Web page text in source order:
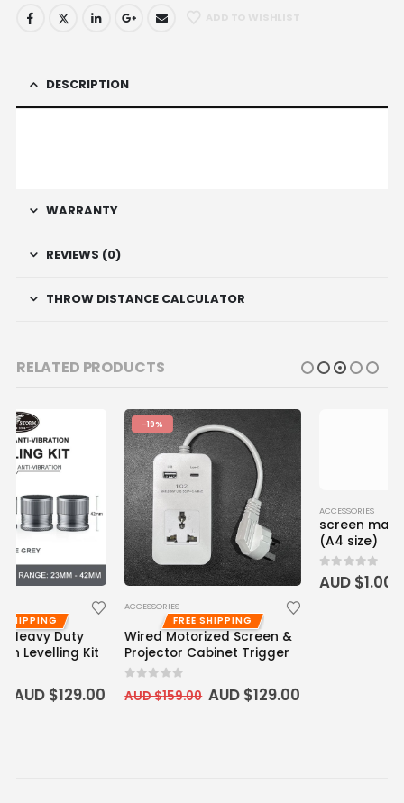
DESCRIPTION
WARRANTY
REVIEWS (0)
THROW DISTANCE CALCULATOR
RELATED PRODUCTS
-19%
FREE SHIPPING
Wired Motorized Screen &
Projector Cabinet Trigger
0 out of 5
AUD $159.00 AUD $129.00
screen material sample
(A4 size)